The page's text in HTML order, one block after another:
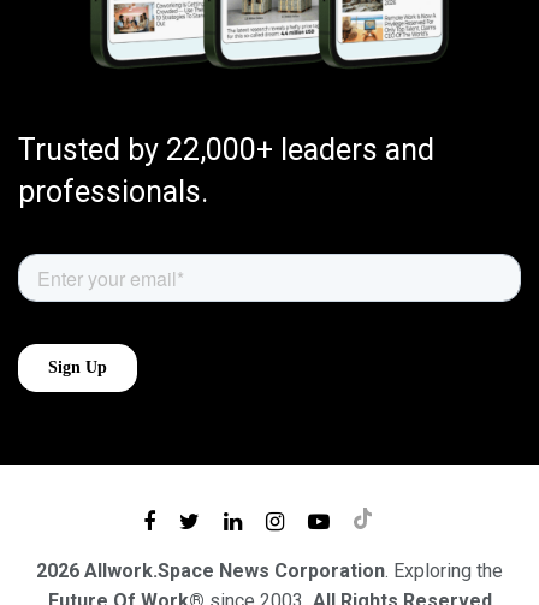
Trusted by 22,000+ leaders and
professionals.
2026 Allwork.Space News Corporation. Exploring the